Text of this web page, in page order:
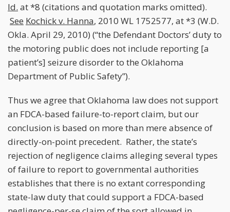
Id. at *8 (citations and quotation marks omitted).
See Kochick v. Hanna, 2010 WL 1752577, at *3 (W.D.
Okla. April 29, 2010) (“the Defendant Doctors’ duty to
the motoring public does not include reporting [a
patient’s] seizure disorder to the Oklahoma
Department of Public Safety”).
Thus we agree that Oklahoma law does not support
an FDCA-based failure-to-report claim, but our
conclusion is based on more than mere absence of
directly-on-point precedent. Rather, the state’s
rejection of negligence claims alleging several types
of failure to report to governmental authorities
establishes that there is no extant corresponding
state-law duty that could support a FDCA-based